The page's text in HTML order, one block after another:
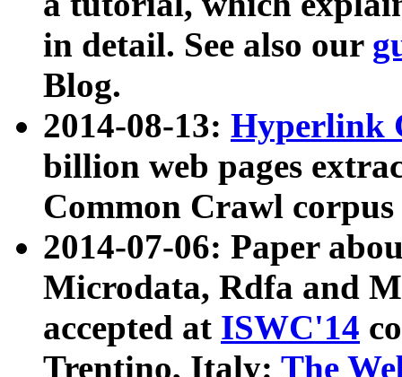
in detail. See also our
Blog.
2014-08-13: Hyperlink
billion web pages
Common Crawl
2014-07-06: Paper
Microdata, Rdfa and
accepted at ISWC'14
Trentino, Italy: The